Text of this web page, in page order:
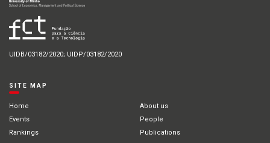
UIDB/03182/2020; UIDP/03182/2020
SITE MAP
Home
About us
Events
People
Rankings
Publications